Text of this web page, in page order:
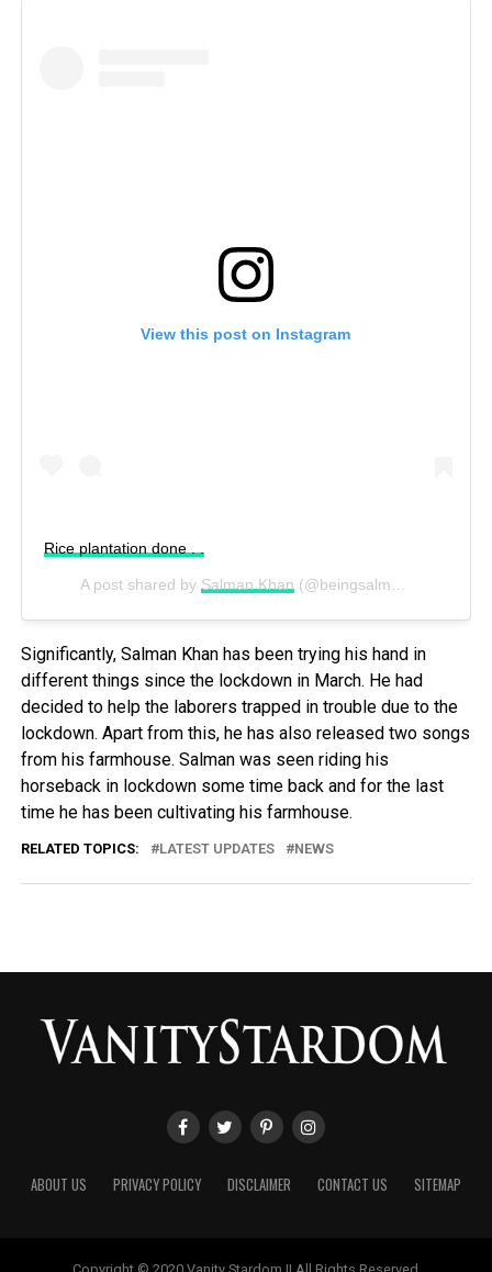
View this post on Instagram
Rice plantation done . .
A post shared by Salman Khan (@beingsalmankhan) on
Significantly, Salman Khan has been trying his hand in
different things since the lockdown in March. He had
decided to help the laborers trapped in trouble due to the
lockdown. Apart from this, he has also released two songs
from his farmhouse. Salman was seen riding his
horseback in lockdown some time back and for the last
time he has been cultivating his farmhouse.
RELATED TOPICS: LATEST UPDATES NEWS
ABOUT US PRIVACY POLICY DISCLAIMER CONTACT US SITEMAP